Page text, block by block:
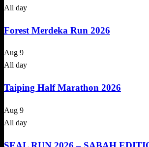
All day
Forest Merdeka Run 2026
Aug 9
All day
Taiping Half Marathon 2026
Aug 9
All day